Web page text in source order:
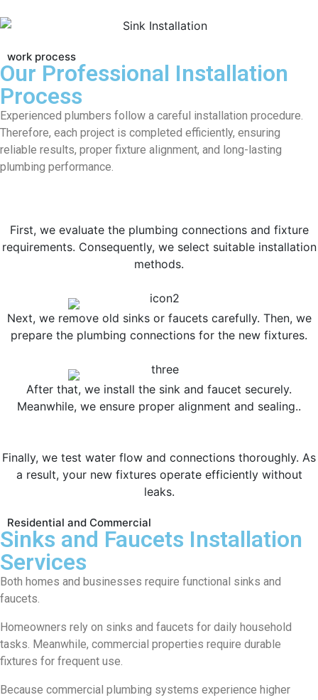
work process
Our Professional Installation
Process
Experienced plumbers follow a careful installation procedure.
Therefore, each project is completed efficiently, ensuring
reliable results, proper fixture alignment, and long-lasting
plumbing performance.
First, we evaluate the plumbing connections and fixture
requirements. Consequently, we select suitable installation
methods.
Next, we remove old sinks or faucets carefully. Then, we
prepare the plumbing connections for the new fixtures.
After that, we install the sink and faucet securely.
Meanwhile, we ensure proper alignment and sealing..
Finally, we test water flow and connections thoroughly. As
a result, your new fixtures operate efficiently without
leaks.
Residential and Commercial
Sinks and Faucets Installation
Services
Both homes and businesses require functional sinks and
faucets.
Homeowners rely on sinks and faucets for daily household
tasks. Meanwhile, commercial properties require durable
fixtures for frequent use.
Because commercial plumbing systems experience higher